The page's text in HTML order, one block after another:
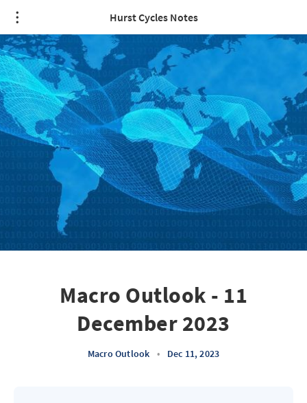
Hurst Cycles Notes
Macro Outlook - 11
December 2023
Macro Outlook • Dec 11, 2023